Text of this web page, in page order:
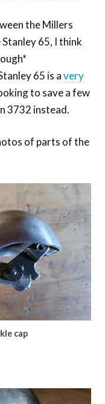
the Millers
65, I think
65 is avery
to save a few
3732 instead.
of parts of the
cap